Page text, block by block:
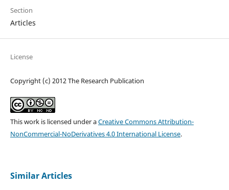
Section
Articles
License
Copyright (c) 2012 The Research Publication
This work is licensed under aCreative Commons Attribution-
NonCommercial-NoDerivatives 4.0 International License.
Similar Articles